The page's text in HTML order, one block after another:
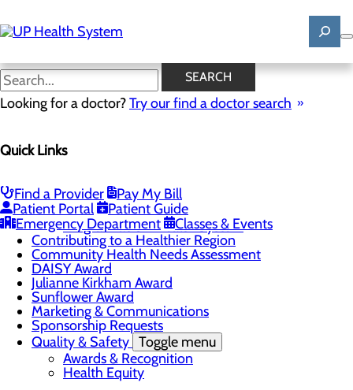
to
main
SEARCH
Looking for a doctor?Try our find a doctor search
Quick Links
Find a Provider
Pay My Bill
Patient Portal
Patient Guide
Emergency Department
Classes & Events
News
Mission, Vision & Core Values
Careers Toggle menu
Registered Nurse Resident Apprenticeship
Program at UP Health System
Contributing to a Healthier Region
Community Health Needs Assessment
DAISY Award
Julianne Kirkham Award
Sunflower Award
Marketing & Communications
Sponsorship Requests
Quality & Safety Toggle menu
Awards & Recognition
Health Equity